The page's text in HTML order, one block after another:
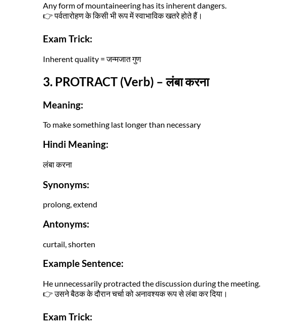
Any form of mountaineering has its inherent dangers.
👉 पर्वतारोहण के किसी भी रूप में स्वाभाविक खतरे होते हैं।
Exam Trick:
Inherent quality = जन्मजात गुण
3. PROTRACT (Verb) – लंबा करना
Meaning:
To make something last longer than necessary
Hindi Meaning:
लंबा करना
Synonyms:
prolong, extend
Antonyms:
curtail, shorten
Example Sentence:
He unnecessarily protracted the discussion during the meeting.
👉 उसने बैठक के दौरान चर्चा को अनावश्यक रूप से लंबा कर दिया।
Exam Trick: